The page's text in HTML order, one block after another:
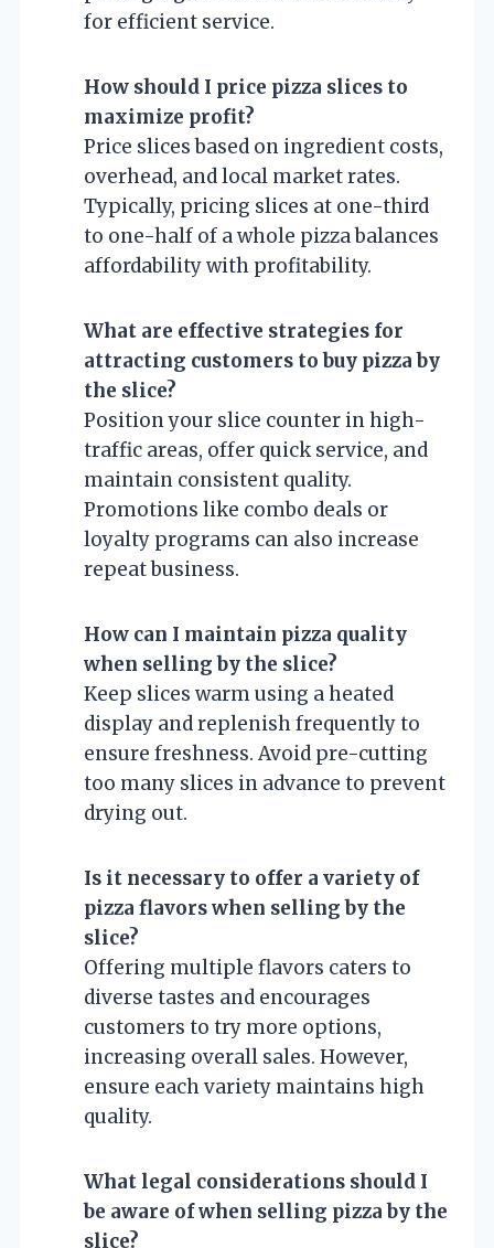
for efficient service.
How should I price pizza slices to
maximize profit?
Price slices based on ingredient costs,
overhead, and local market rates.
Typically, pricing slices at one-third
to one-half of a whole pizza balances
affordability with profitability.
What are effective strategies for
attracting customers to buy pizza by
the slice?
Position your slice counter in high-
traffic areas, offer quick service, and
maintain consistent quality.
Promotions like combo deals or
loyalty programs can also increase
repeat business.
How can I maintain pizza quality
when selling by the slice?
Keep slices warm using a heated
display and replenish frequently to
ensure freshness. Avoid pre-cutting
too many slices in advance to prevent
drying out.
Is it necessary to offer a variety of
pizza flavors when selling by the
slice?
Offering multiple flavors caters to
diverse tastes and encourages
customers to try more options,
increasing overall sales. However,
ensure each variety maintains high
quality.
What legal considerations should I
be aware of when selling pizza by the
slice?